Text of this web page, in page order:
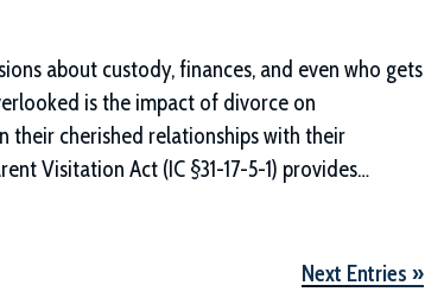
about custody, finances, and even who gets
is the impact of divorce on
their cherished relationships with their
Visitation Act (IC §31-17-5-1) provides…
Next Entries »